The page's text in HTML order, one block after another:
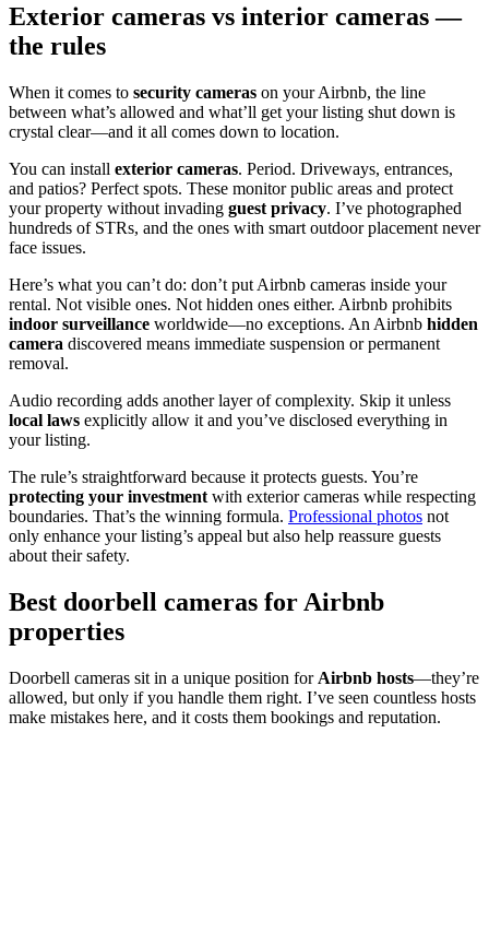
Exterior cameras vs interior cameras —
the rules
When it comes to security cameras on your Airbnb, the line
between what’s allowed and what’ll get your listing shut down is
crystal clear—and it all comes down to location.
You can install exterior cameras. Period. Driveways, entrances,
and patios? Perfect spots. These monitor public areas and protect
your property without invading guest privacy. I’ve photographed
hundreds of STRs, and the ones with smart outdoor placement never
face issues.
Here’s what you can’t do: don’t put Airbnb cameras inside your
rental. Not visible ones. Not hidden ones either. Airbnb prohibits
indoor surveillance worldwide—no exceptions. An Airbnb hidden
camera discovered means immediate suspension or permanent
removal.
Audio recording adds another layer of complexity. Skip it unless
local laws explicitly allow it and you’ve disclosed everything in
your listing.
The rule’s straightforward because it protects guests. You’re
protecting your investment with exterior cameras while respecting
boundaries. That’s the winning formula. Professional photos not
only enhance your listing’s appeal but also help reassure guests
about their safety.
Best doorbell cameras for Airbnb
properties
Doorbell cameras sit in a unique position for Airbnb hosts—they’re
allowed, but only if you handle them right. I’ve seen countless hosts
make mistakes here, and it costs them bookings and reputation.